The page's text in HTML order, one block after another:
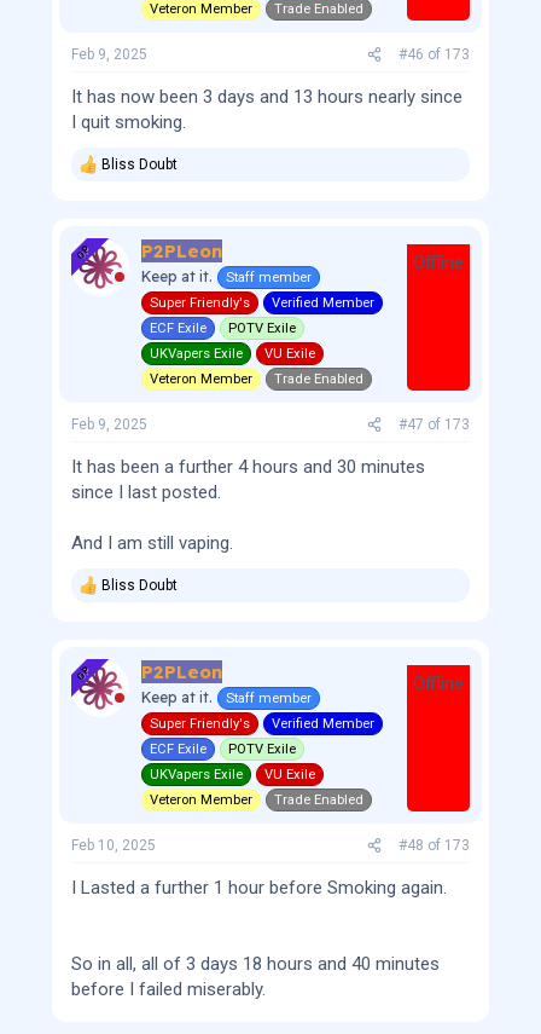
Veteron Member
Trade Enabled
Feb 9, 2025 #46 of 173
It has now been 3 days and 13 hours nearly since
I quit smoking.
R
t
i
o
Bliss Doubt
OP P2PLeon
Keep at it.
Staff member
Super Friendly's
Verified Member
ECF Exile
POTV Exile
UKVapers Exile
VU Exile
Veteron Member
Trade Enabled
Offline
Feb 9, 2025 #47 of 173
It has been a further 4 hours and 30 minutes
since I last posted.
And I am still vaping.
R
t
i
o
Bliss Doubt
OP P2PLeon
Keep at it.
Staff member
Super Friendly's
Verified Member
ECF Exile
POTV Exile
UKVapers Exile
VU Exile
Veteron Member
Trade Enabled
Offline
Feb 10, 2025 #48 of 173
I Lasted a further 1 hour before Smoking again.
So in all, all of 3 days 18 hours and 40 minutes
before I failed miserably.